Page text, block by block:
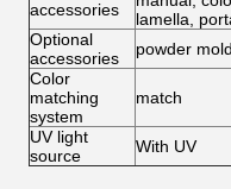
accessories
lamella,
Optional
accessories
powder
Color
matching
system
match
UV light
source
With UV